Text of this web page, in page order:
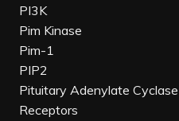
PI3K
Pim Kinase
Pim-1
PIP2
Pituitary Adenylate
Receptors